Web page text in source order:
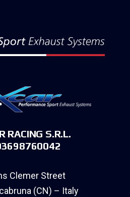
RACING S.R.L.
Clemer Street
(CN) – Italy